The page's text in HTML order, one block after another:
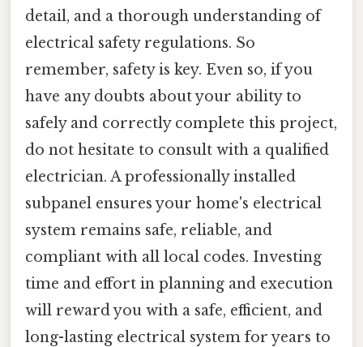
detail, and a thorough understanding of
electrical safety regulations. So
remember, safety is key. Even so, if you
have any doubts about your ability to
safely and correctly complete this project,
do not hesitate to consult with a qualified
electrician. A professionally installed
subpanel ensures your home's electrical
system remains safe, reliable, and
compliant with all local codes. Investing
time and effort in planning and execution
will reward you with a safe, efficient, and
long-lasting electrical system for years to